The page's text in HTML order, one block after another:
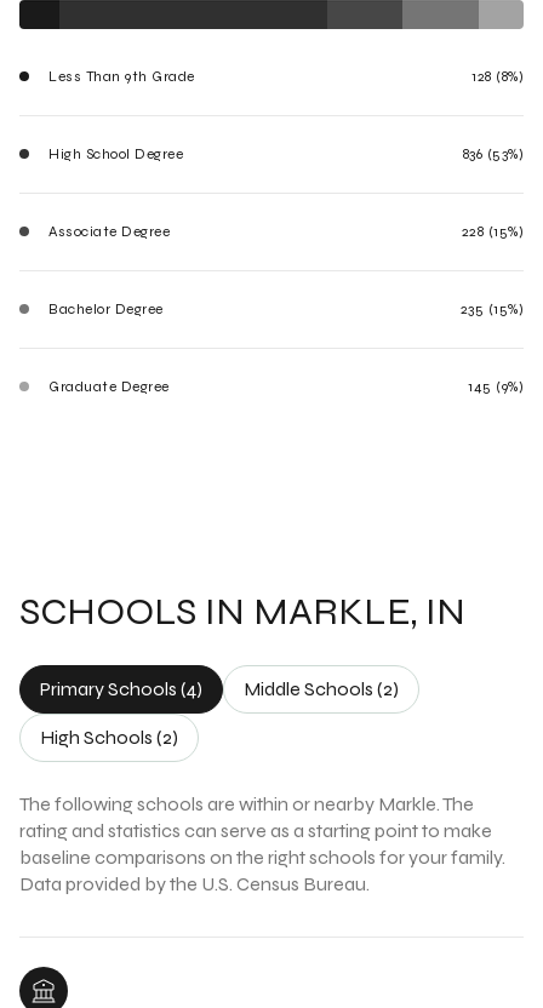
Less Than 9th Grade 128 (8%)
High School Degree 836 (53%)
Associate Degree 228 (15%)
Bachelor Degree 235 (15%)
Graduate Degree 145 (9%)
SCHOOLS IN MARKLE, IN
Primary Schools (4) Middle Schools (2)
High Schools (2)
The following schools are within or nearby Markle. The
rating and statistics can serve as a starting point to make
baseline comparisons on the right schools for your family.